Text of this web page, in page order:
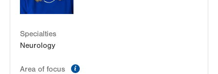
Specialties
Neurology
Area of focus